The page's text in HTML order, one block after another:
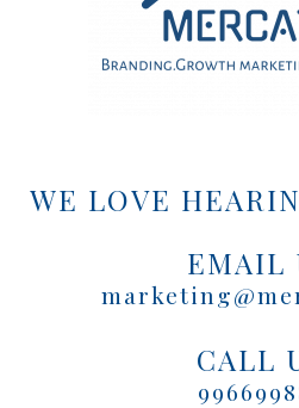
WE LOVE
EMAIL
CALL